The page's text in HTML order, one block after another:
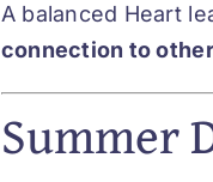
A balanced Heart
connection to
Summer